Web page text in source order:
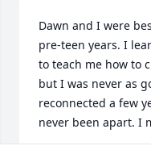
Dawn and I were
pre-teen years. I
to teach me how to
but I was never as
reconnected a few
never been apart. I